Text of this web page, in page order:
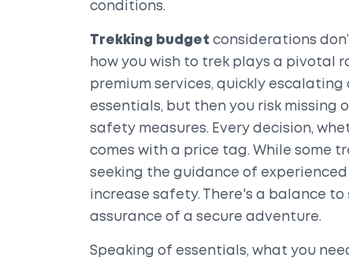
conditions.
Trekking budget considerations
how you wish to trek plays a pivotal
premium services, quickly
essentials, but then you risk missing
safety measures. Every decision,
comes with a price tag. While some
seeking the guidance of
increase safety. There's a balance
assurance of a secure adventure.
Speaking of essentials, what you